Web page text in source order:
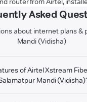
Asked
about internet plans &
Mandi (Vidisha)
of Airtel Xstream
Mandi